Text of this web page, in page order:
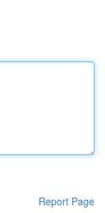
Report Page